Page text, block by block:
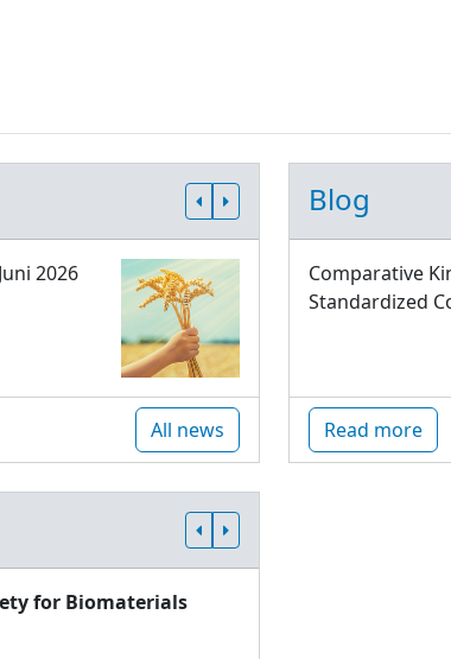
2026
All news
Blog
Comparative
Standardized
Read more
for Biomaterials